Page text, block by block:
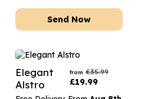
Send Now
Elegant
Alstro
from £35.99
£19.99